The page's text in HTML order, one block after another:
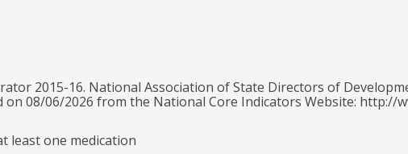
2015-16. National Association of State Directors of
on 08/06/2026 from the National Core Indicators Website:
least one medication